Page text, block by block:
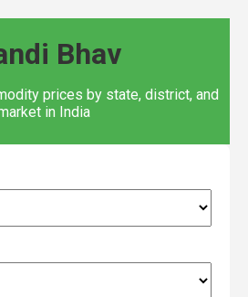
Bhav
prices by state, district, and
in India